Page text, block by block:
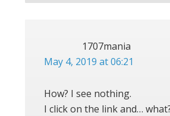
1707mania
May 4, 2019 at 06:21
How? I see nothing.
I click on the link and…